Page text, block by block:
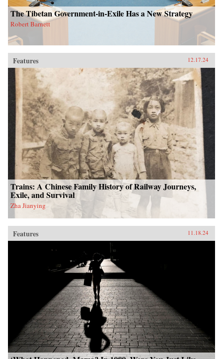
The Tibetan Government-in-Exile Has a New Strategy
Robert Barnett
Features 12.17.24
Trains: A Chinese Family History of Railway Journeys,
Exile, and Survival
Zha Jianying
Features 11.18.24